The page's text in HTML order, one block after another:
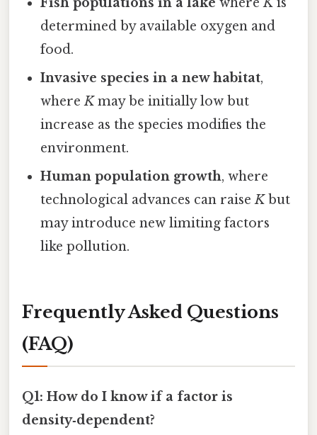
Fish populations in a lake whereK is
determined by available oxygen and
food.
Invasive species in a new habitat,
whereKmay be initially low but
increase as the species modifies the
environment.
Human population growth, where
technological advances can raiseKbut
may introduce new limiting factors
like pollution.
Frequently Asked Questions
(FAQ)
Q1: How do I know if a factor is
density‑dependent?